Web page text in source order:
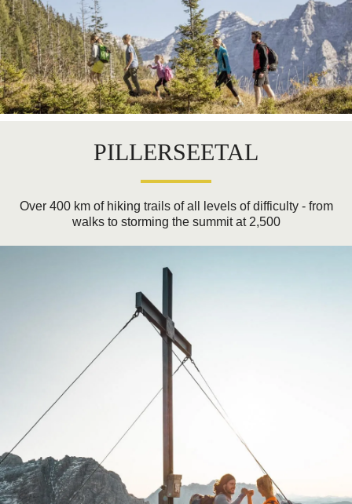
PILLERSEETAL
Over 400 km of hiking trails of all levels of difficulty - from
walks to storming the summit at 2,500